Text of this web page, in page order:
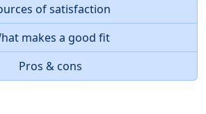
of satisfaction
makes a good fit
Pros & cons